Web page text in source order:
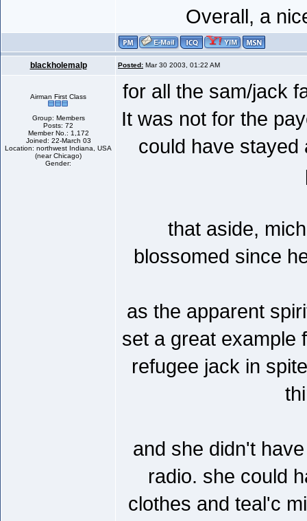
Overall, a
blackholemalp Posted: Mar 30 2003, 01:22 AM
Airman First Class
Group: Members
Posts: 72
Member No.: 1,172
Joined: 22-March 03
Location: northwest Indiana, USA
(near Chicago)
Gender:
for all the sam/jack
It was not for the
could have stayed
that aside,
blossomed since
as the apparent
set a great example
refugee jack in
and she didn't
radio. she could
clothes and teal'c